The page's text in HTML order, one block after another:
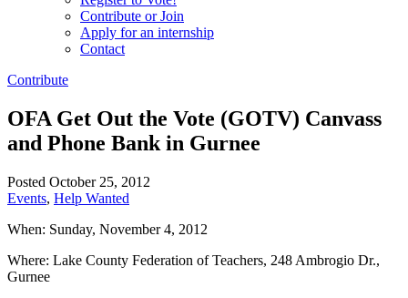
Contribute or Join
Apply for an internship
Contact
Contribute
OFA Get Out the Vote (GOTV) Canvass
and Phone Bank in Gurnee
Posted October 25, 2012
Events, Help Wanted
When: Sunday, November 4, 2012
Where: Lake County Federation of Teachers, 248 Ambrogio Dr.,
Gurnee